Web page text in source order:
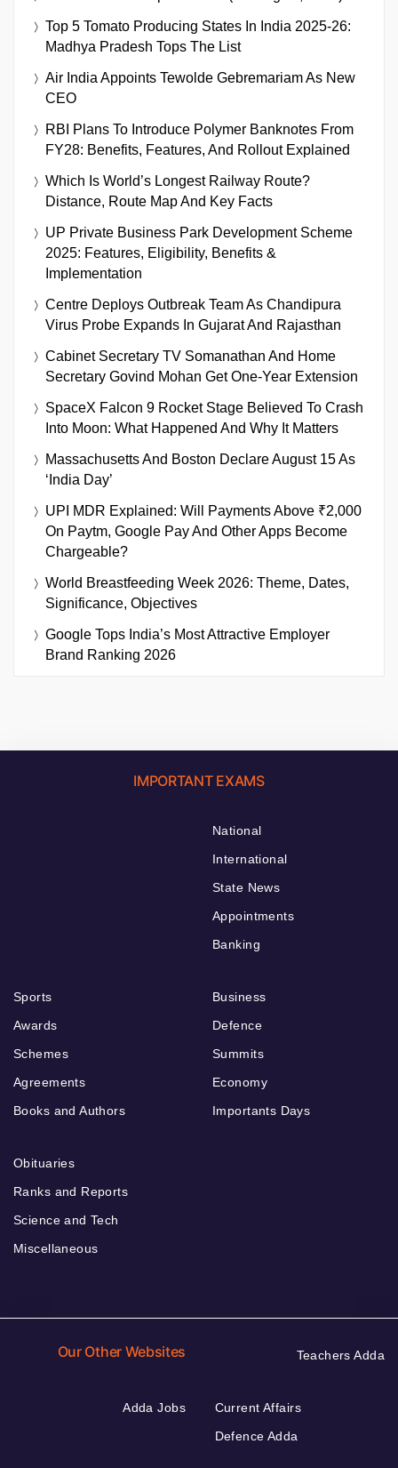
Top 5 Tomato Producing States In India 2025-26:
Madhya Pradesh Tops The List
Air India Appoints Tewolde Gebremariam As New
CEO
RBI Plans To Introduce Polymer Banknotes From
FY28: Benefits, Features, And Rollout Explained
Which Is World’s Longest Railway Route?
Distance, Route Map And Key Facts
UP Private Business Park Development Scheme
2025: Features, Eligibility, Benefits &
Implementation
Centre Deploys Outbreak Team As Chandipura
Virus Probe Expands In Gujarat And Rajasthan
Cabinet Secretary TV Somanathan And Home
Secretary Govind Mohan Get One-Year Extension
SpaceX Falcon 9 Rocket Stage Believed To Crash
Into Moon: What Happened And Why It Matters
Massachusetts And Boston Declare August 15 As
‘India Day’
UPI MDR Explained: Will Payments Above ₹2,000
On Paytm, Google Pay And Other Apps Become
Chargeable?
World Breastfeeding Week 2026: Theme, Dates,
Significance, Objectives
Google Tops India’s Most Attractive Employer
Brand Ranking 2026
IMPORTANT EXAMS
National
International
State News
Appointments
Banking
Sports
Awards
Schemes
Agreements
Books and Authors
Business
Defence
Summits
Economy
Importants Days
Obituaries
Ranks and Reports
Science and Tech
Miscellaneous
Our Other Websites Teachers Adda
Adda Jobs
Current Affairs
Defence Adda